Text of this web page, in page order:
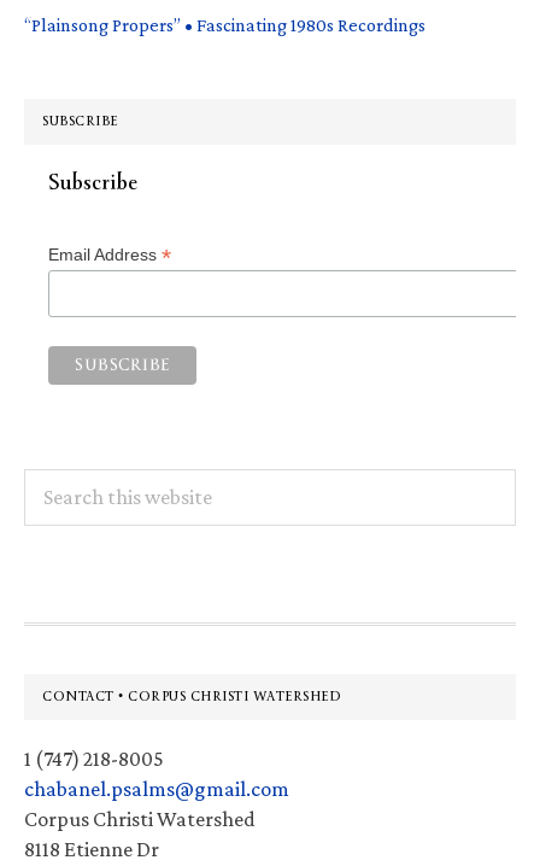
“Plainsong Propers” • Fascinating 1980s Recordings
SUBSCRIBE
Subscribe
Email Address *
this
Footer
CONTACT • CORPUS CHRISTI WATERSHED
1 (747) 218-8005
chabanel.psalms@gmail.com
Corpus Christi Watershed
8118 Etienne Dr